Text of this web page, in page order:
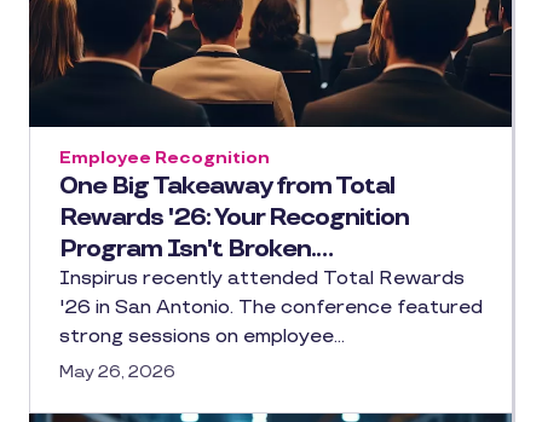
One Big Takeaway from Total
Rewards '26: Your Recognition
Program Isn't Broken.…
Employee Recognition
Inspirus recently attended Total Rewards
'26 in San Antonio. The conference featured
strong sessions on employee…
May 26, 2026